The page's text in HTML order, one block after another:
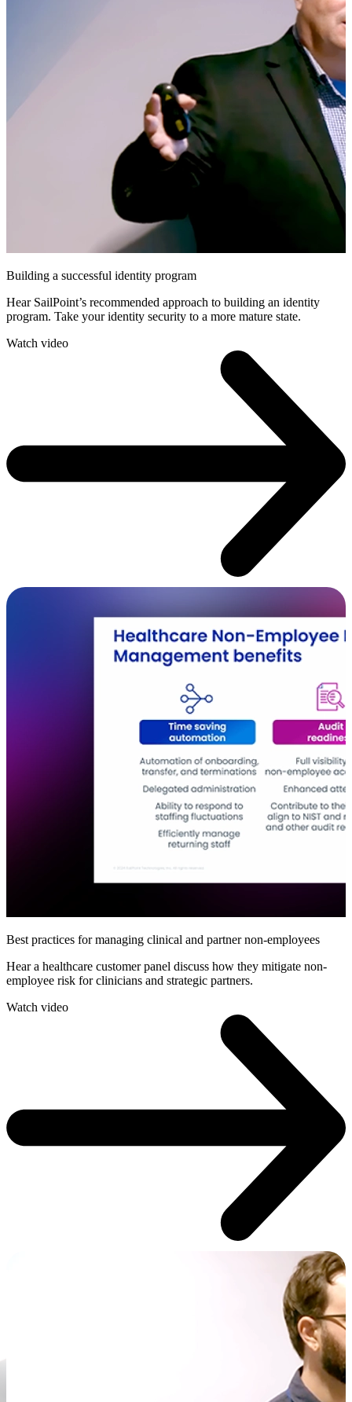
Building a successful identity program
Hear SailPoint’s recommended approach to building an identity
program. Take your identity security to a more mature state.
Watch video
Best practices for managing clinical and partner non-employees
Hear a healthcare customer panel discuss how they mitigate non-
employee risk for clinicians and strategic partners.
Watch video